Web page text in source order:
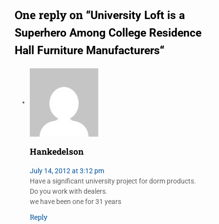
One reply on “University Loft is a
Superhero Among College Residence
Hall Furniture Manufacturers“
Hankedelson
July 14, 2012 at 3:12 pm
Have a significant university project for dorm products.
Do you work with dealers.
we have been one for 31 years
Reply